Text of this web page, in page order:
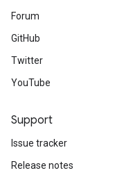
Forum
GitHub
Twitter
YouTube
Support
Issue tracker
Release notes